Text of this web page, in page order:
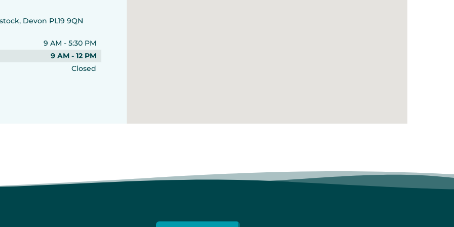
Devon PL19 9QN
9 AM - 5:30 PM
9 AM - 12 PM
Closed